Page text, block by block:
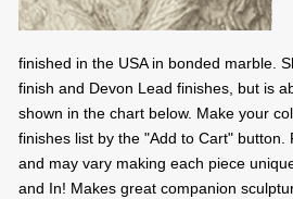
finished in the USA in bonded marble.
finish and Devon Lead finishes, but is
shown in the chart below. Make your
finishes list by the "Add to Cart" button.
and may vary making each piece
and In! Makes great companion